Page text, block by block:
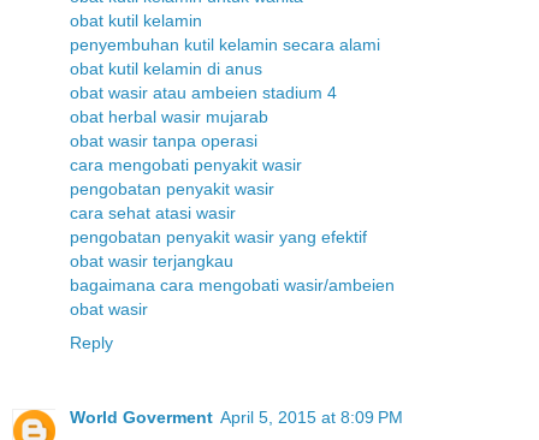
obat kutil kelamin
penyembuhan kutil kelamin secara alami
obat kutil kelamin di anus
obat wasir atau ambeien stadium 4
obat herbal wasir mujarab
obat wasir tanpa operasi
cara mengobati penyakit wasir
pengobatan penyakit wasir
cara sehat atasi wasir
pengobatan penyakit wasir yang efektif
obat wasir terjangkau
bagaimana cara mengobati wasir/ambeien
obat wasir
Reply
World Goverment April 5, 2015 at 8:09 PM